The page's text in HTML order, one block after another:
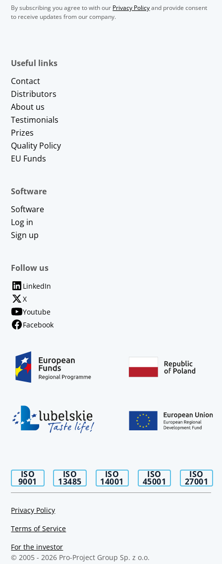
By subscribing you agree to with our Privacy Policyand provide consent
to receive updates from our company.
Useful links
Contact
Distributors
About us
Testimonials
Prizes
Quality Policy
EU Funds
Software
Software
Log in
Sign up
Follow us
LinkedIn
X
Youtube
Facebook
ISO
9001
ISO
13485
ISO
14001
ISO
45001
ISO
27001
© 2005 - 2026 Pro-Project Group Sp. z o.o.
Privacy Policy
Terms of Service
For the investor